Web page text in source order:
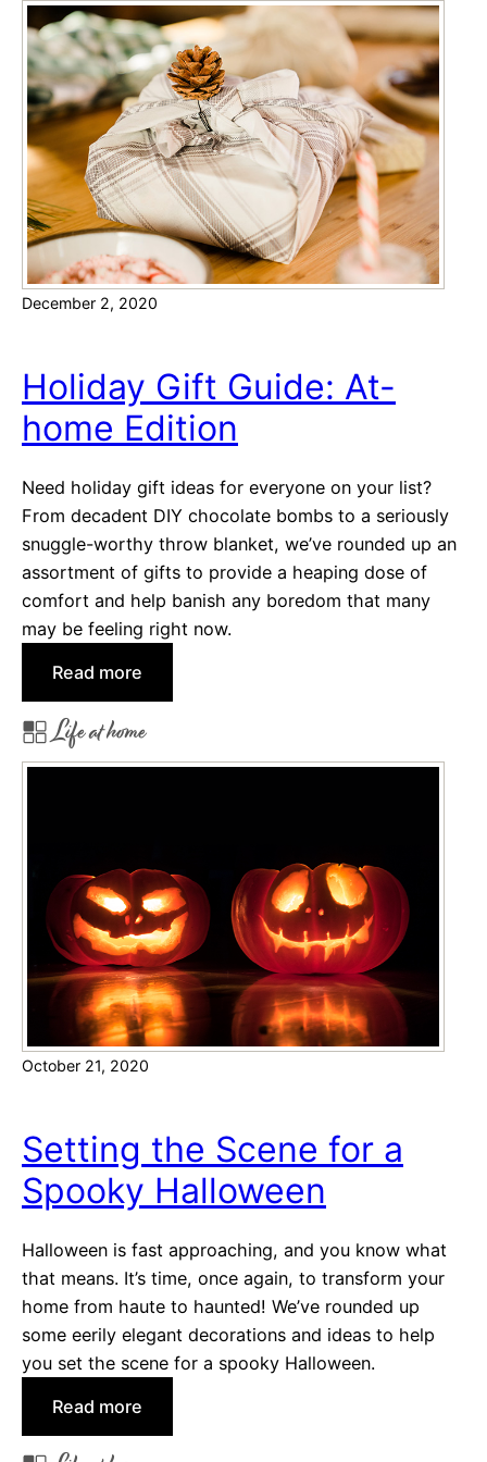
n
a
z
i
n
g
S
h
o
t
b
a
d
C
o
i
e
e
i
p
e
r
t
h
e
H
o
l
i
s
December 2, 2020
Holiday Gift Guide: At-
home Edition
Need holiday gift ideas for everyone on your list?
From decadent DIY chocolate bombs to a seriously
snuggle-worthy throw blanket, we’ve rounded up an
assortment of gifts to provide a heaping dose of
comfort and help banish any boredom that many
may be feeling right now.
Read more
H
o
l
y
G
i
f
t
G
u
i
A
t
e
E
i
Life at home
October 21, 2020
Setting the Scene for a
Spooky Halloween
Halloween is fast approaching, and you know what
that means. It’s time, once again, to transform your
home from haute to haunted! We’ve rounded up
some eerily elegant decorations and ideas to help
you set the scene for a spooky Halloween.
Read more
S